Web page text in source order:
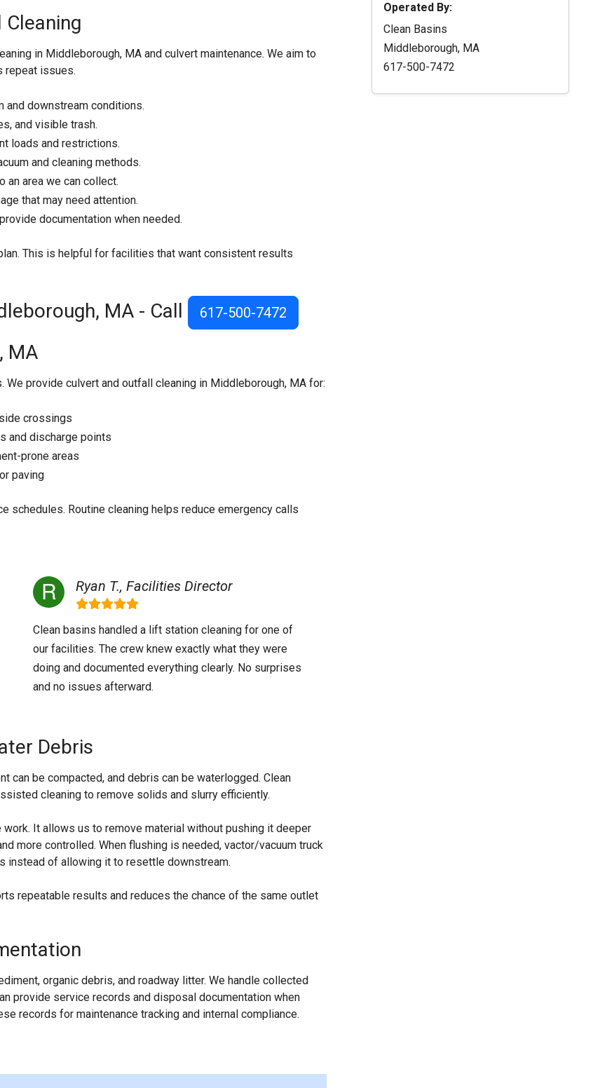
in Middleborough, MA and culvert maintenance. We aim to
repeat issues.
and downstream conditions.
and visible trash.
loads and restrictions.
and cleaning methods.
an area we can collect.
that may need attention.
documentation when needed.
This is helpful for facilities that want consistent results
MA - Call 617-500-7472
MA
provide culvert and outfall cleaning in Middleborough, MA for:
crossings
and discharge points
prone areas
paving
schedules. Routine cleaning helps reduce emergency calls
Ryan T., Facilities Director
Clean basins handled a lift station cleaning for one of
our facilities. The crew knew exactly what they were
doing and documented everything clearly. No surprises
and no issues afterward.
Debris
can be compacted, and debris can be waterlogged. Clean
cleaning to remove solids and slurry efficiently.
It allows us to remove material without pushing it deeper
more controlled. When flushing is needed, vactor/vacuum truck
instead of allowing it to resettle downstream.
repeatable results and reduces the chance of the same outlet
organic debris, and roadway litter. We handle collected
provide service records and disposal documentation when
records for maintenance tracking and internal compliance.
Operated By:
Clean Basins
Middleborough, MA
617-500-7472